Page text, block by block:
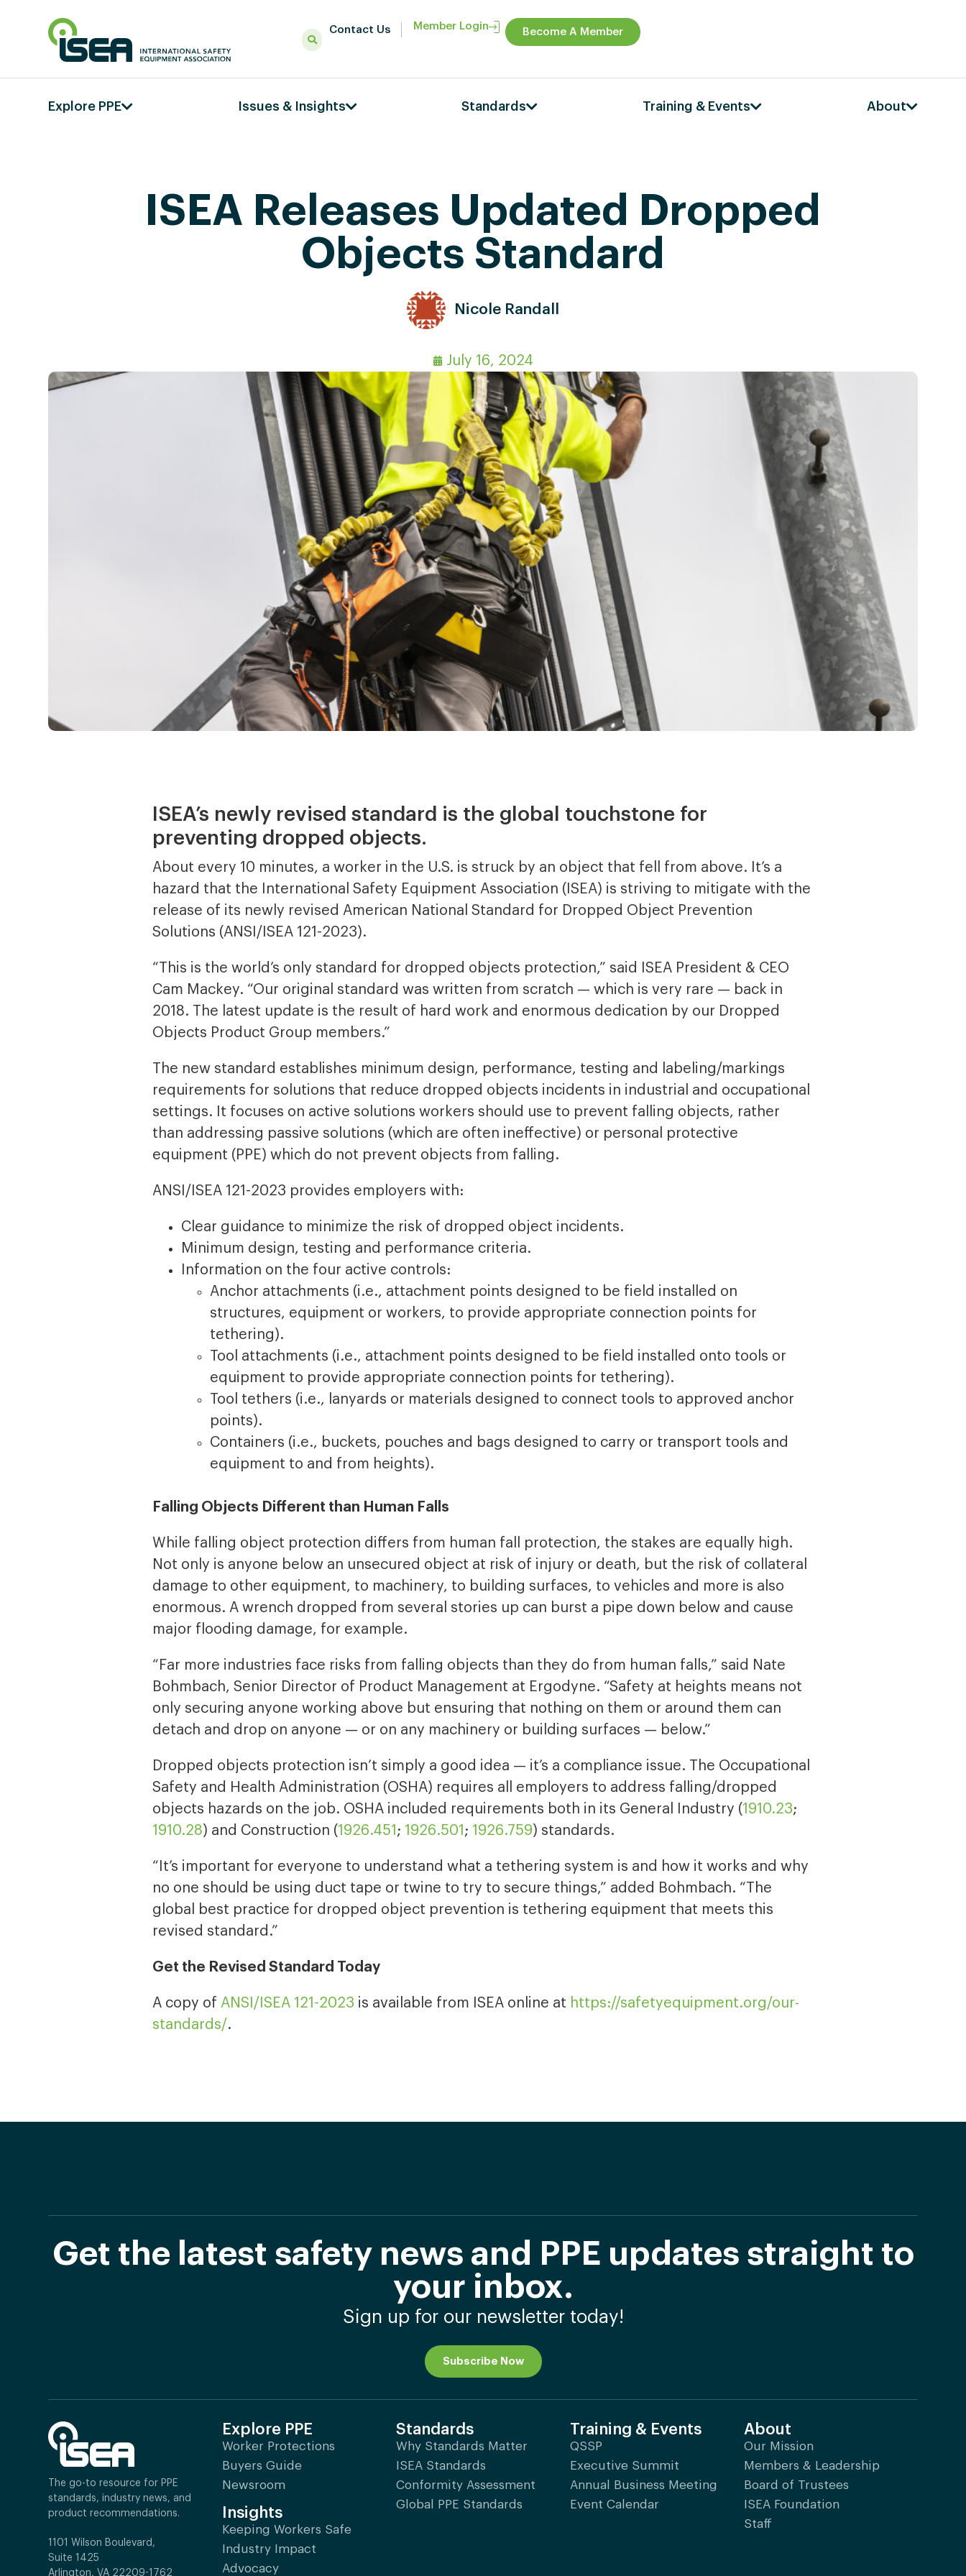
Contact Us Member Login
Become A Member
Explore PPE Issues & Insights Standards Training & Events About
ISEA Releases Updated Dropped
Objects Standard
Nicole Randall
July 16, 2024
ISEA’s newly revised standard is the global touchstone for
preventing dropped objects.
About every 10 minutes, a worker in the U.S. is struck by an object that fell from above. It’s a
hazard that the International Safety Equipment Association (ISEA) is striving to mitigate with the
release of its newly revised American National Standard for Dropped Object Prevention
Solutions (ANSI/ISEA 121-2023).
“This is the world’s only standard for dropped objects protection,” said ISEA President & CEO
Cam Mackey. “Our original standard was written from scratch — which is very rare — back in
2018. The latest update is the result of hard work and enormous dedication by our Dropped
Objects Product Group members.”
The new standard establishes minimum design, performance, testing and labeling/markings
requirements for solutions that reduce dropped objects incidents in industrial and occupational
settings. It focuses on active solutions workers should use to prevent falling objects, rather
than addressing passive solutions (which are often ineffective) or personal protective
equipment (PPE) which do not prevent objects from falling.
ANSI/ISEA 121-2023 provides employers with:
Clear guidance to minimize the risk of dropped object incidents.
Minimum design, testing and performance criteria.
Information on the four active controls:
Anchor attachments (i.e., attachment points designed to be field installed on
structures, equipment or workers, to provide appropriate connection points for
tethering).
Tool attachments (i.e., attachment points designed to be field installed onto tools or
equipment to provide appropriate connection points for tethering).
Tool tethers (i.e., lanyards or materials designed to connect tools to approved anchor
points).
Containers (i.e., buckets, pouches and bags designed to carry or transport tools and
equipment to and from heights).
Falling Objects Different than Human Falls
While falling object protection differs from human fall protection, the stakes are equally high.
Not only is anyone below an unsecured object at risk of injury or death, but the risk of collateral
damage to other equipment, to machinery, to building surfaces, to vehicles and more is also
enormous. A wrench dropped from several stories up can burst a pipe down below and cause
major flooding damage, for example.
“Far more industries face risks from falling objects than they do from human falls,” said Nate
Bohmbach, Senior Director of Product Management at Ergodyne. “Safety at heights means not
only securing anyone working above but ensuring that nothing on them or around them can
detach and drop on anyone — or on any machinery or building surfaces — below.”
Dropped objects protection isn’t simply a good idea — it’s a compliance issue. The Occupational
Safety and Health Administration (OSHA) requires all employers to address falling/dropped
objects hazards on the job. OSHA included requirements both in its General Industry (1910.23;
1910.28) and Construction (1926.451 ; 1926.501 ; 1926.759) standards.
“It’s important for everyone to understand what a tethering system is and how it works and why
no one should be using duct tape or twine to try to secure things,” added Bohmbach. “The
global best practice for dropped object prevention is tethering equipment that meets this
revised standard.”
Get the Revised Standard Today
A copy of ANSI/ISEA 121-2023 is available from ISEA online at https://safetyequipment.org/our-
standards/.
Get the latest safety news and PPE updates straight to
your inbox.
Sign up for our newsletter today!
Subscribe Now
The go-to resource for PPE
standards, industry news, and
product recommendations.
1101 Wilson Boulevard,
Suite 1425
Arlington, VA 22209-1762
Explore PPE
Worker Protections
Buyers Guide
Newsroom
Insights
Keeping Workers Safe
Industry Impact
Advocacy
Standards
Why Standards Matter
ISEA Standards
Conformity Assessment
Global PPE Standards
Training & Events
QSSP
Executive Summit
Annual Business Meeting
Event Calendar
About
Our Mission
Members & Leadership
Board of Trustees
ISEA Foundation
Staff